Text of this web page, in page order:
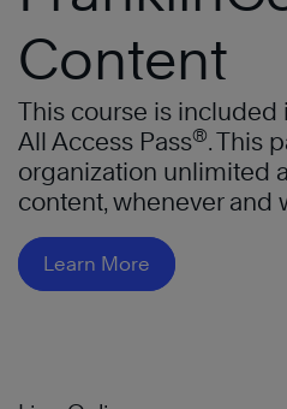
Content
This course is included
All Access Pass®. This
organization unlimited
content, whenever and
Learn More